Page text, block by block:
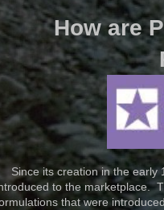
How are
Since its creation in the early
to the marketplace.
that were